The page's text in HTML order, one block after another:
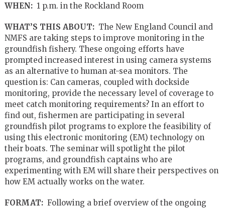
WHEN:1 p.m. in the Rockland Room
WHAT’S THIS ABOUT:The New England Council and
NMFS are taking steps to improve monitoring in the
groundfish fishery. These ongoing efforts have
prompted increased interest in using camera systems
as an alternative to human at-sea monitors. The
question is: Can cameras, coupled with dockside
monitoring, provide the necessary level of coverage to
meet catch monitoring requirements? In an effort to
find out, fishermen are participating in several
groundfish pilot programs to explore the feasibility of
using this electronic monitoring (EM) technology on
their boats. The seminar will spotlight the pilot
programs, and groundfish captains who are
experimenting with EM will share their perspectives on
how EM actually works on the water.
FORMAT:Following a brief overview of the ongoing